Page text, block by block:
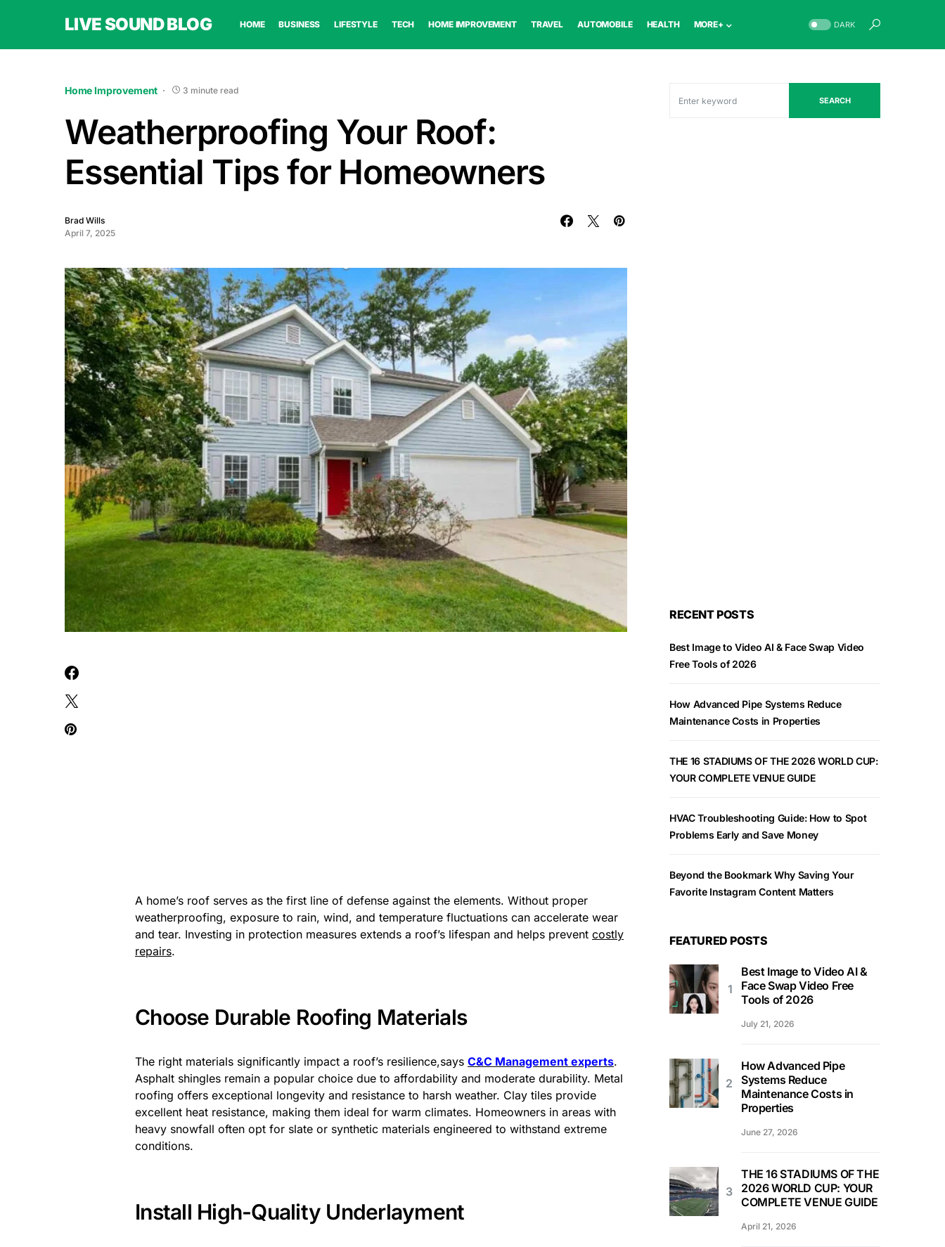
LIVE SOUND BLOG HOME BUSINESS LIFESTYLE TECH HOME IMPROVEMENT TRAVEL AUTOMOBILE HEALTH MORE+ DARK
Home Improvement 3 minute read
Weatherproofing Your Roof:
Essential Tips for Homeowners
Brad Wills
April 7, 2025
A home’s roof serves as the first line of defense against the elements. Without proper
weatherproofing, exposure to rain, wind, and temperature fluctuations can accelerate wear
and tear. Investing in protection measures extends a roof’s lifespan and helps prevent costly
repairs.
Choose Durable Roofing Materials
The right materials significantly impact a roof’s resilience,says C&C Management experts.
Asphalt shingles remain a popular choice due to affordability and moderate durability. Metal
roofing offers exceptional longevity and resistance to harsh weather. Clay tiles provide
excellent heat resistance, making them ideal for warm climates. Homeowners in areas with
heavy snowfall often opt for slate or synthetic materials engineered to withstand extreme
conditions.
Install High-Quality Underlayment
SEARCH
RECENT POSTS
Best Image to Video AI & Face Swap Video
Free Tools of 2026
How Advanced Pipe Systems Reduce
Maintenance Costs in Properties
THE 16 STADIUMS OF THE 2026 WORLD CUP:
YOUR COMPLETE VENUE GUIDE
HVAC Troubleshooting Guide: How to Spot
Problems Early and Save Money
Beyond the Bookmark Why Saving Your
Favorite Instagram Content Matters
FEATURED POSTS
Best Image to Video AI &
Face Swap Video Free
Tools of 2026
July 21, 2026
How Advanced Pipe
Systems Reduce
Maintenance Costs in
Properties
June 27, 2026
THE 16 STADIUMS OF THE
2026 WORLD CUP: YOUR
COMPLETE VENUE GUIDE
April 21, 2026